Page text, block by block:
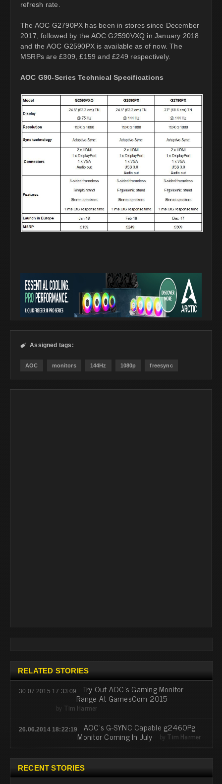
refresh rate.
The AOC G2790PX has been in stores since December
2017, followed by the AOC G2590VXQ in January 2018
and the AOC G2590PX is available as of now. The
MSRPs are £309, £159 and £249 respectively.
AOC G90-Series Technical Specifications
 Assigned tags:
AOC monitors 144Hz 1080p freesync
RELATED STORIES
30.07.2015 17:33:09 Try Out AOC's Gaming Monitor
Range At GamesCom 2015
by Tim Harmer
26.06.2014 18:22:19 AOC's G-SYNC Capable g2460Pg
Monitor Coming In July by Tim Harmer
RECENT STORIES